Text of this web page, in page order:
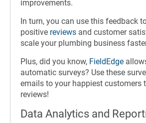
improvements.
In turn, you can use this feedback
positive reviews and customer
scale your plumbing business
Plus, did you know, FieldEdge
automatic surveys? Use these
emails to your happiest customers
reviews!
Data Analytics and